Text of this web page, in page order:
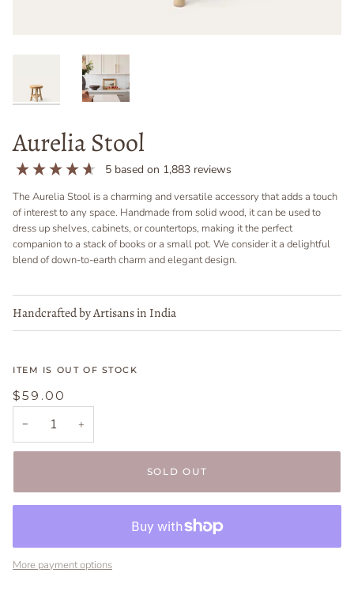
Aurelia Stool
5 based on 1,883 reviews
The Aurelia Stool is a charming and versatile accessory that adds a touch
of interest to any space. Handmade from solid wood, it can be used to
dress up shelves, cabinets, or countertops, making it the perfect
companion to a stack of books or a small pot. We consider it a delightful
blend of down-to-earth charm and elegant design.
Handcrafted by Artisans in India
ITEM IS OUT OF STOCK
$59.00
− +
SOLD OUT
More payment options